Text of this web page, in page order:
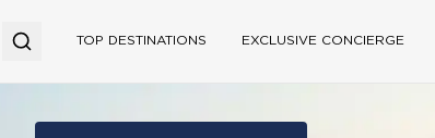
TOP DESTINATIONS EXCLUSIVE CONCIERGE